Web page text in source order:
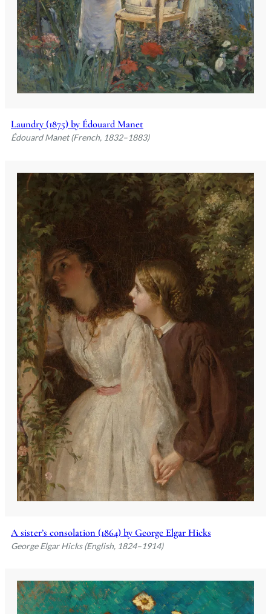
Laundry (1875) by Édouard Manet
Édouard Manet (French, 1832–1883)
A sister’s consolation (1864) by George Elgar Hicks
George Elgar Hicks (English, 1824–1914)